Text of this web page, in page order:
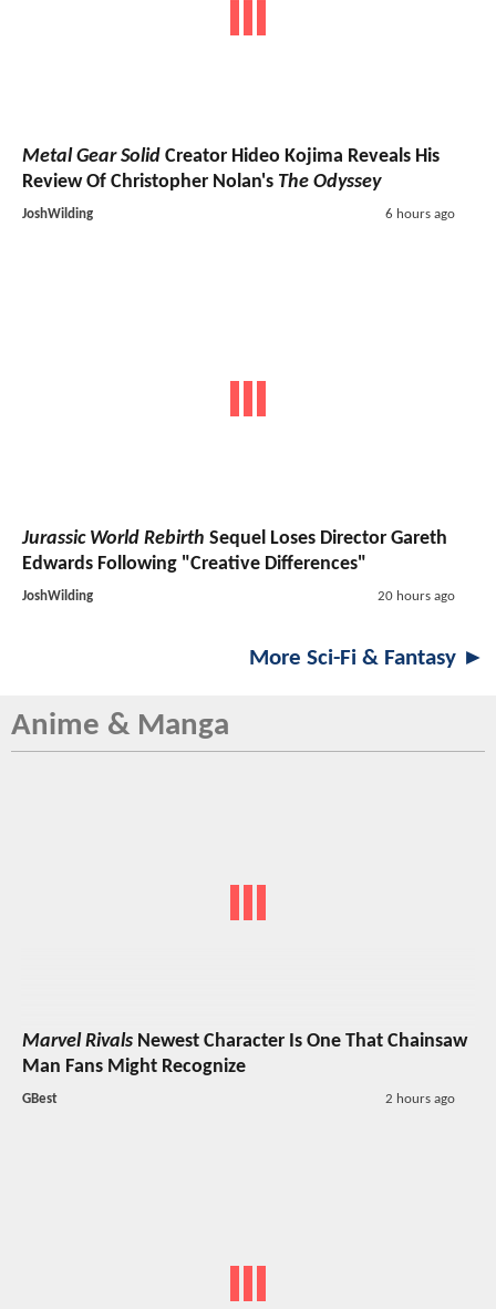
Metal Gear Solid Creator Hideo Kojima Reveals His
Review Of Christopher Nolan's The Odyssey
JoshWilding 6 hours ago
Jurassic World Rebirth Sequel Loses Director Gareth
Edwards Following "Creative Differences"
JoshWilding 20 hours ago
More Sci-Fi & Fantasy ►
Anime & Manga
Marvel Rivals Newest Character Is One That Chainsaw
Man Fans Might Recognize
GBest 2 hours ago